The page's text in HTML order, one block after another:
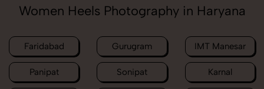
Women Heels Photography in Haryana
Faridabad Gurugram IMT Manesar
Panipat Sonipat Karnal